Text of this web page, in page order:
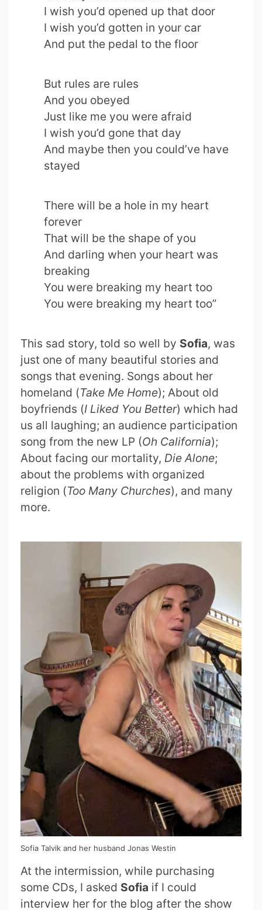
I wish you’d opened up that door
I wish you’d gotten in your car
And put the pedal to the floor
But rules are rules
And you obeyed
Just like me you were afraid
I wish you’d gone that day
And maybe then you could’ve have
stayed
There will be a hole in my heart
forever
That will be the shape of you
And darling when your heart was
breaking
You were breaking my heart too
You were breaking my heart too”
This sad story, told so well by Sofia, was
just one of many beautiful stories and
songs that evening. Songs about her
homeland (Take Me Home); About old
boyfriends (I Liked You Better) which had
us all laughing; an audience participation
song from the new LP (Oh California);
About facing our mortality, Die Alone;
about the problems with organized
religion (Too Many Churches), and many
more.
Sofia Talvik and her husband Jonas Westin
At the intermission, while purchasing
some CDs, I asked Sofia if I could
interview her for the blog after the show